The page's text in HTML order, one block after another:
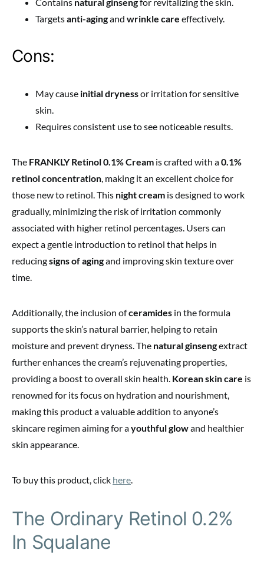
Targetsanti-agingand wrinkle care effectively.
Cons:
May cause initial drynessor irritation for sensitive
skin.
Requires consistent use to see noticeable results.
The FRANKLY Retinol 0.1% Cream is crafted with a0.1%
retinol concentration, making it an excellent choice for
those new to retinol. This night cream is designed to work
gradually, minimizing the risk of irritation commonly
associated with higher retinol percentages. Users can
expect a gentle introduction to retinol that helps in
reducingsigns of agingand improving skin texture over
time.
Additionally, the inclusion ofceramides in the formula
supports the skin’s natural barrier, helping to retain
moisture and prevent dryness. The natural ginsengextract
further enhances the cream’s rejuvenating properties,
providing a boost to overall skin health. Korean skin care is
renowned for its focus on hydration and nourishment,
making this product a valuable addition to anyone’s
skincare regimen aiming for ayouthful glowand healthier
skin appearance.
To buy this product, click here.
The Ordinary Retinol 0.2%
In Squalane